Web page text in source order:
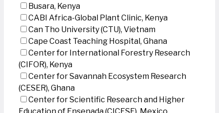
Busara, Kenya
CABI Africa-Global Plant Clinic, Kenya
Can Tho University (CTU), Vietnam
Cape Coast Teaching Hospital, Ghana
Center for International Forestry Research
(CIFOR), Kenya
Center for Savannah Ecosystem Research
(CESER), Ghana
Center for Scientific Research and Higher